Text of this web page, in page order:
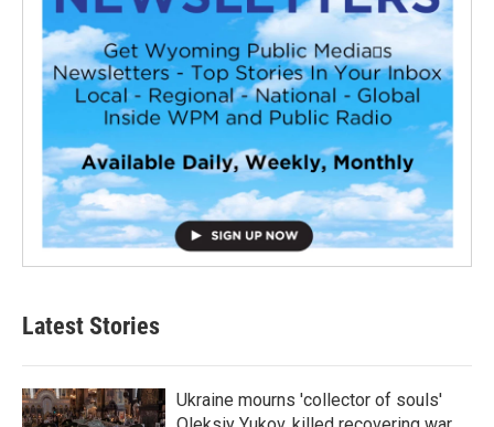
Latest Stories
Ukraine mourns 'collector of souls'